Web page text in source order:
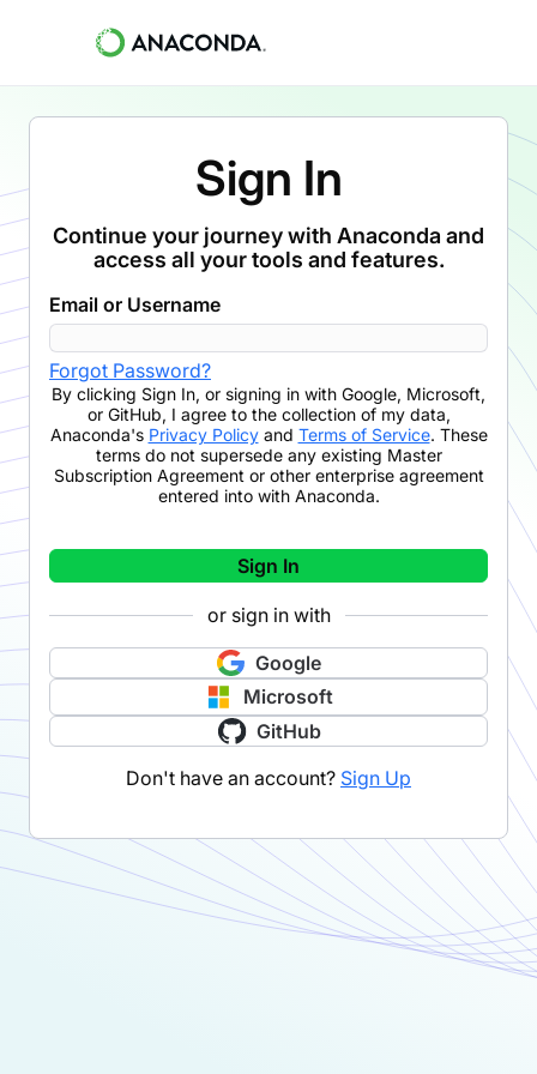
Sign In
Continue your journey with Anaconda and
access all your tools and features.
Email or Username
Forgot Password?
By clicking Sign In, or signing in with Google, Microsoft,
or GitHub, I agree to the collection of my data,
Anaconda's Privacy Policyand Terms of Service. These
terms do not supersede any existing Master
Subscription Agreement or other enterprise agreement
entered into with Anaconda.
Sign In
or sign in with
Google
Microsoft
GitHub
Don't have an account? Sign Up